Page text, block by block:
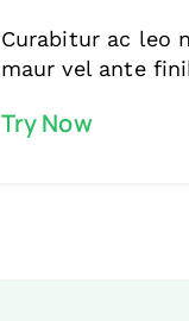
Curabitur ac leo
maur vel ante
Try Now